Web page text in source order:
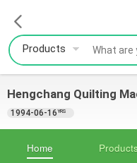
Products
Hengchang Quilting
1994-06-16YRS
Home Products